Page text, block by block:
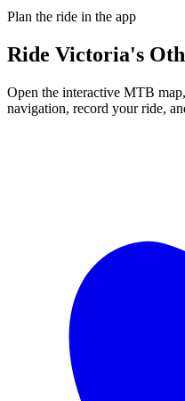
Plan the ride in the app
Ride Victoria's
Open the interactive MTB
navigation, record your ride,